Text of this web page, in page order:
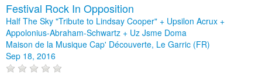
Festival Rock In Opposition
Half The Sky "Tribute to Lindsay Cooper" + Upsilon Acrux +
Appolonius-Abraham-Schwartz + Uz Jsme Doma
Maison de la Musique Cap' Découverte, Le Garric (FR)
Sep 18, 2016